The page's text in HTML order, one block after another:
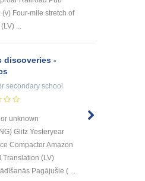
(v) Four-mile stretch of
...
discoveries -
secondary school
unknown
Glitz Yesteryear
Compactor Amazon
Translation (LV)
Pagājušie ( ...